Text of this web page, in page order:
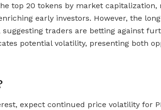
top 20 tokens by market capitalization,
early investors. However, the
suggesting traders are betting against
potential volatility, presenting both
expect continued price volatility for